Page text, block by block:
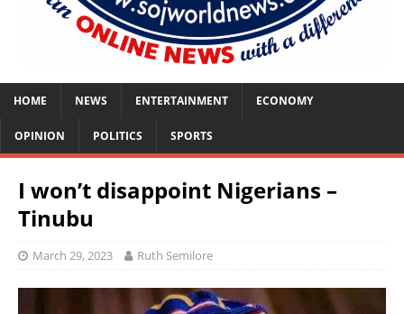
HOME NEWS ENTERTAINMENT ECONOMY
OPINION POLITICS SPORTS
I won’t disappoint Nigerians –
Tinubu
March 29, 2023 Ruth Semilore